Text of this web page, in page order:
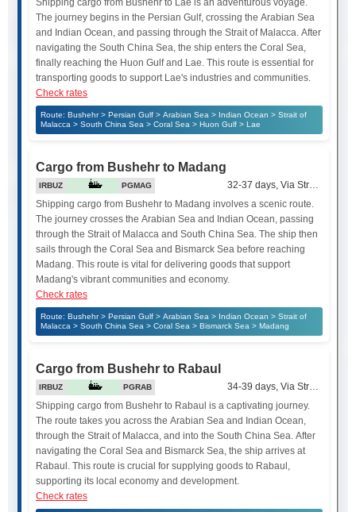
Shipping cargo from Bushehr to Lae is an adventurous voyage.
The journey begins in the Persian Gulf, crossing the Arabian Sea
and Indian Ocean, and passing through the Strait of Malacca. After
navigating the South China Sea, the ship enters the Coral Sea,
finally reaching the Huon Gulf and Lae. This route is essential for
transporting goods to support Lae's industries and communities.
Check rates
Route: Bushehr > Persian Gulf > Arabian Sea > Indian Ocean > Strait of
Malacca > South China Sea > Coral Sea > Huon Gulf > Lae
Cargo from Bushehr to Madang
IRBUZ PGMAG
32-37 days, Via Strait of
Shipping cargo from Bushehr to Madang involves a scenic route.
The journey crosses the Arabian Sea and Indian Ocean, passing
through the Strait of Malacca and South China Sea. The ship then
sails through the Coral Sea and Bismarck Sea before reaching
Madang. This route is vital for delivering goods that support
Madang's vibrant communities and economy.
Check rates
Route: Bushehr > Persian Gulf > Arabian Sea > Indian Ocean > Strait of
Malacca > South China Sea > Coral Sea > Bismarck Sea > Madang
Cargo from Bushehr to Rabaul
IRBUZ PGRAB
34-39 days, Via Strait of
Shipping cargo from Bushehr to Rabaul is a captivating journey.
The route takes you across the Arabian Sea and Indian Ocean,
through the Strait of Malacca, and into the South China Sea. After
navigating the Coral Sea and Bismarck Sea, the ship arrives at
Rabaul. This route is crucial for supplying goods to Rabaul,
supporting its local economy and development.
Check rates